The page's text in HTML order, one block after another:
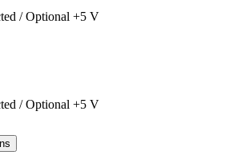
/ Optional +5 V
/ Optional +5 V